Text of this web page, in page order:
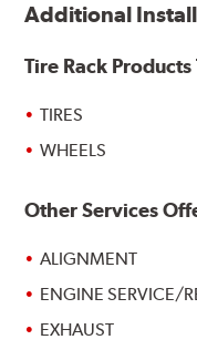
Additional
Tire Rack
TIRES
WHEELS
Other Services
ALIGNMENT
ENGINE SERVICE/
EXHAUST